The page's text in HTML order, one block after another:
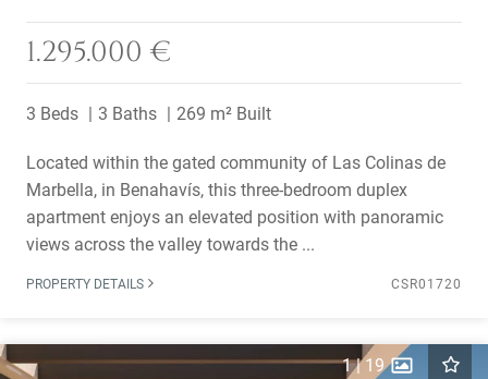
1.295.000 €
3 Beds 3 Baths 269 m² Built
Located within the gated community of Las Colinas de
Marbella, in Benahavís, this three-bedroom duplex
apartment enjoys an elevated position with panoramic
views across the valley towards the ...
PROPERTY DETAILS CSR01720
1|19